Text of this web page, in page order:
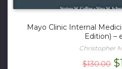
Mayo Clinic Internal
Edition) –
Christopher
$130.00 $